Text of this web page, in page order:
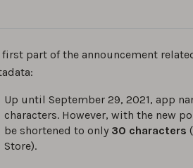
first part of the announcement
Up until September 29, 2021, app
characters. However, with the new
be shortened to only 30 characters
Store).